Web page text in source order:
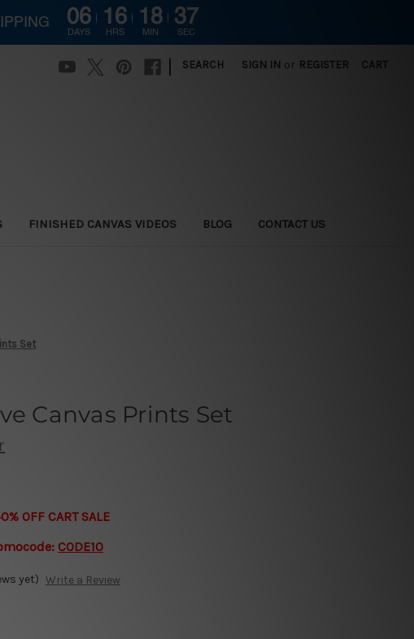
SEARCH SIGN IN or REGISTER CART
FINISHED CANVAS VIDEOS BLOG CONTACT US
Set
Canvas Prints Set
OFF CART SALE
CODE10
yet) Write a Review
06
DAYS
16
HRS
18
MIN
36
SEC